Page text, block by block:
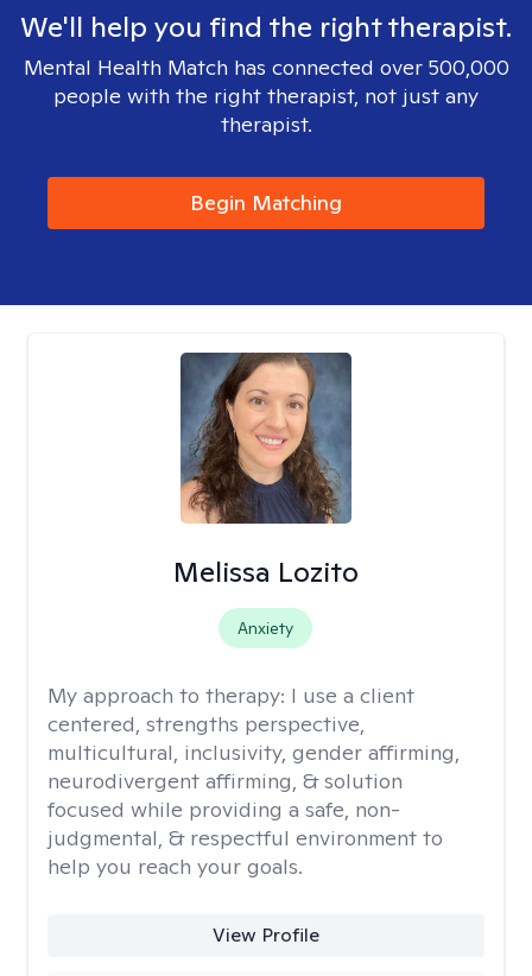
We'll help you find the right therapist.
Mental Health Match has connected over 500,000
people with the right therapist, not just any
therapist.
Begin Matching
Melissa Lozito
Anxiety
My approach to therapy: I use a client
centered, strengths perspective,
multicultural, inclusivity, gender affirming,
neurodivergent affirming, & solution
focused while providing a safe, non-
judgmental, & respectful environment to
help you reach your goals.
View Profile